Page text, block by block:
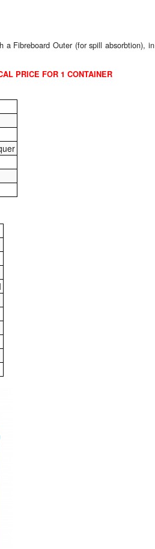
a Fibreboard Outer (for spill absorbtion), in
PRICE FOR 1 CONTAINER